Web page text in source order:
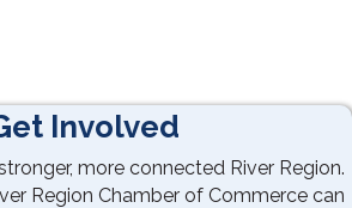
Involved
more connected River Region.
Region Chamber of Commerce can